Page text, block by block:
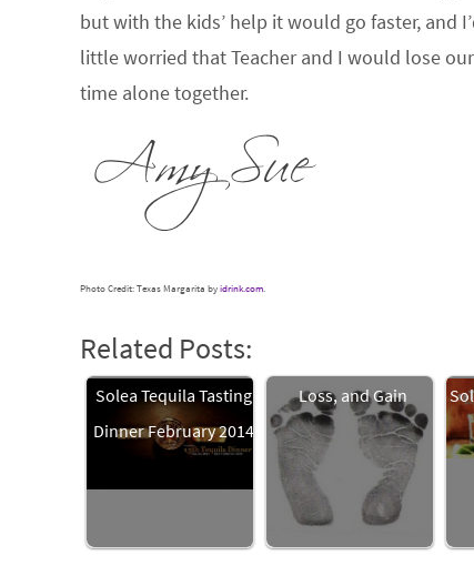
but with the kids’ help it would go faster, and
little worried that Teacher and I would lose
time alone together.
Photo Credit: Texas Margarita byidrink.com
Related Posts:
Solea Tequila Tasting
Dinner February 2014
Loss, and Gain